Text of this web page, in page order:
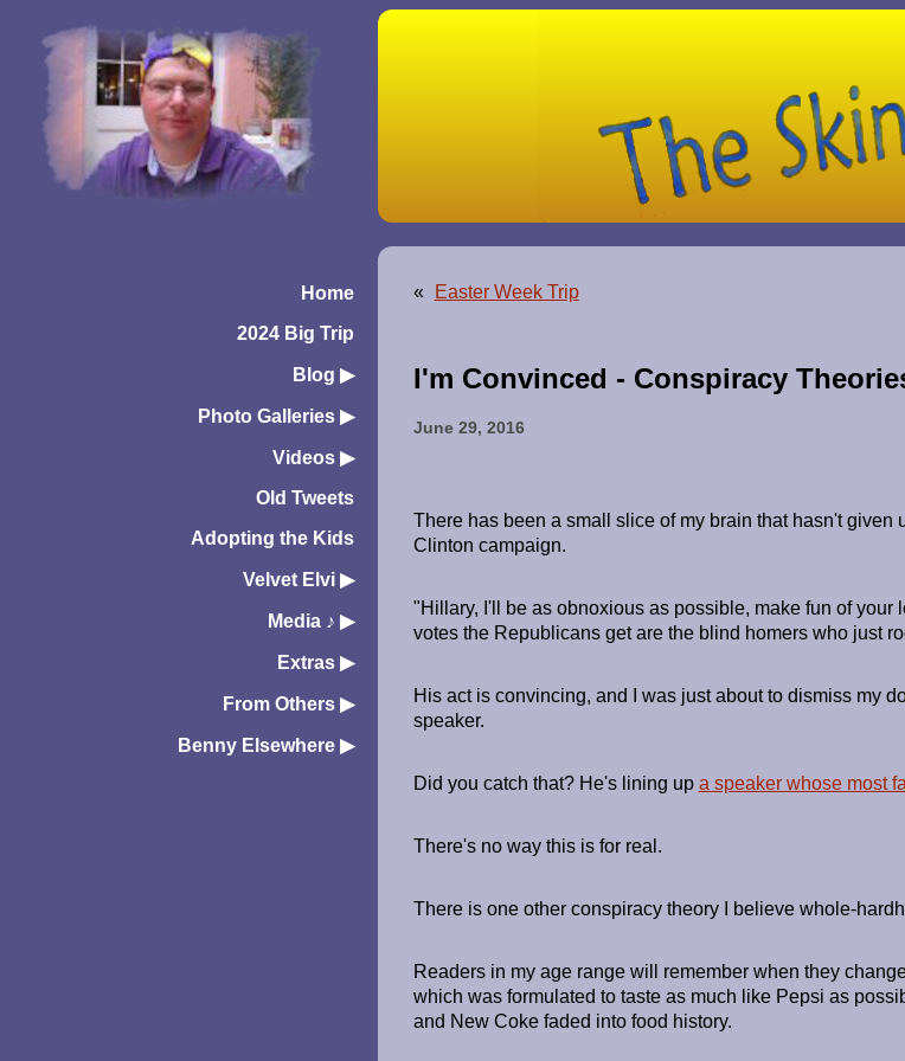
Home
2024 Big Trip
Blog ▶︎
Photo Galleries ▶︎
Videos ▶︎
Old Tweets
Adopting the Kids
Velvet Elvi ▶︎
Media ♪ ▶︎
Extras ▶︎
From Others ▶︎
Benny Elsewhere ▶︎
« Easter Week Trip
I'm Convinced - Conspiracy
June 29, 2016
There has been a small slice of my brain that hasn't
Clinton campaign.
"Hillary, I'll be as obnoxious as possible, make fun of
votes the Republicans get are the blind homers who just
His act is convincing, and I was just about to dismiss my
speaker.
Did you catch that? He's lining up a speaker whose most
There's no way this is for real.
There is one other conspiracy theory I believe whole-
Readers in my age range will remember when they
which was formulated to taste as much like Pepsi as
and New Coke faded into food history.